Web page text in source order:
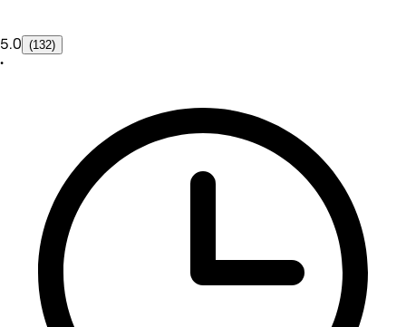
5.0 (132)
•